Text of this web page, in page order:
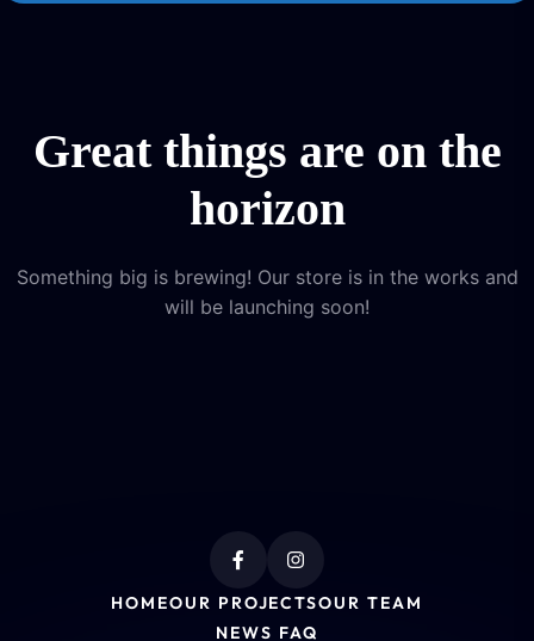
Great things are on the
horizon
Something big is brewing! Our store is in the works and
will be launching soon!
HOMEOUR PROJECTSOUR TEAM
NEWS FAQ